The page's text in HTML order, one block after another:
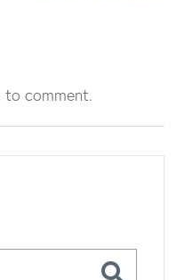
to comment.